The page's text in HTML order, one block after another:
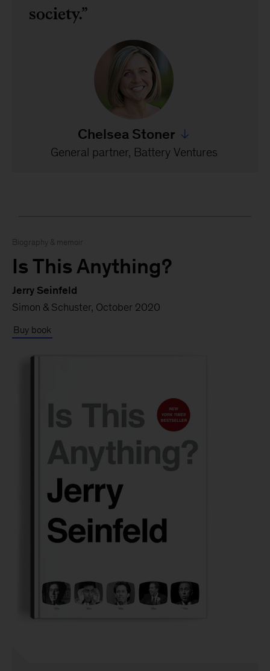
society.
Chelsea Stoner Jump to all Chelsea
General partner, Battery Ventures
Biography & memoir
Is This Anything?
Jerry Seinfeld
Simon & Schuster, October 2020
Buy book